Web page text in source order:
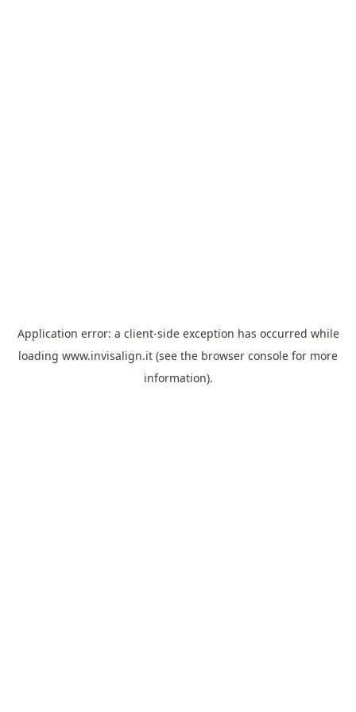
Application error: a client-side exception has occurred while
loading www.invisalign.it (see the browser console for more
information).